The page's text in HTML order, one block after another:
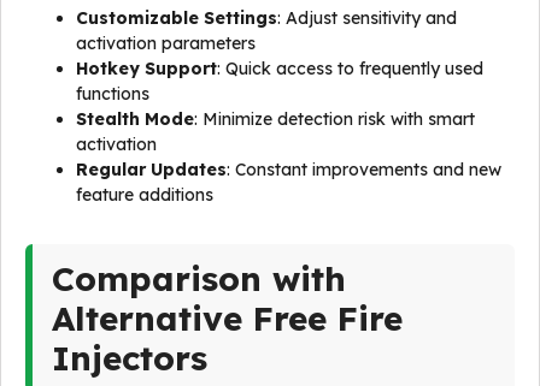
Customizable Settings: Adjust sensitivity and
activation parameters
Hotkey Support: Quick access to frequently used
functions
Stealth Mode: Minimize detection risk with smart
activation
Regular Updates: Constant improvements and new
feature additions
Comparison with
Alternative Free Fire
Injectors